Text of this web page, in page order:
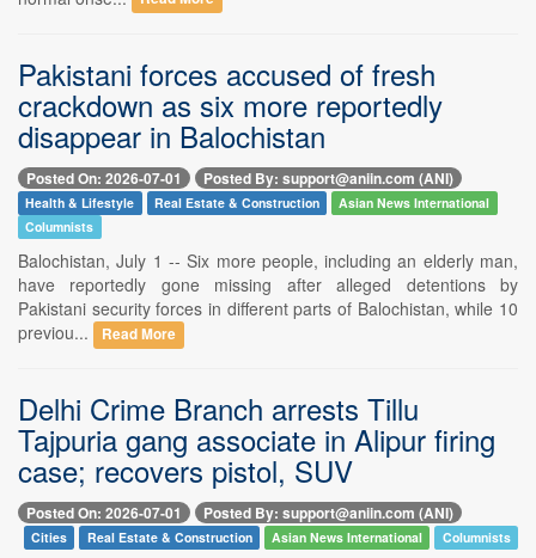
Pakistani forces accused of fresh
crackdown as six more reportedly
disappear in Balochistan
Posted On: 2026-07-01 Posted By: support@aniin.com (ANI)
Health & Lifestyle Real Estate & Construction
Asian News International
Columnists
Balochistan, July 1 -- Six more people, including an elderly man,
have reportedly gone missing after alleged detentions by
Pakistani security forces in different parts of Balochistan, while 10
previou...
Read More
Delhi Crime Branch arrests Tillu
Tajpuria gang associate in Alipur firing
case; recovers pistol, SUV
Posted On: 2026-07-01 Posted By: support@aniin.com (ANI)
Cities Real Estate & Construction Asian News International Columnists